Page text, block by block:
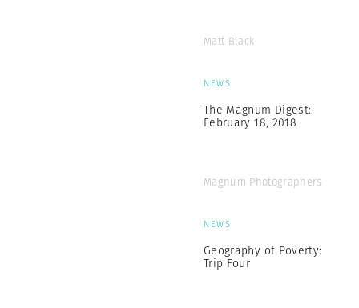
Matt Black
NEWS
The Magnum Digest:
February 18, 2018
Magnum Photographers
NEWS
Geography of Poverty:
Trip Four